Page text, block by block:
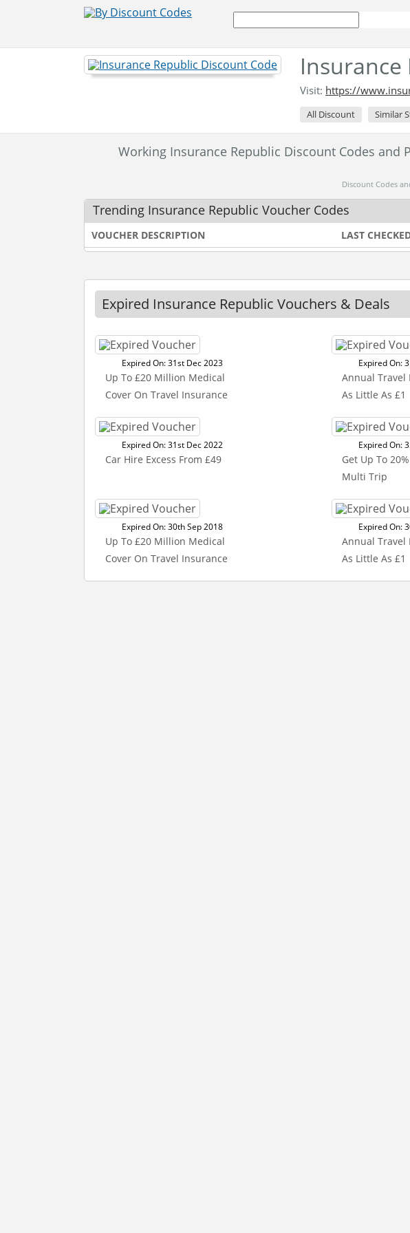
Insurance
Visit: https://
All Discount Similar
Working Insurance Republic Discount Codes and
Discount Codes
Trending Insurance Republic Voucher Codes
VOUCHER DESCRIPTION LAST
Expired Insurance Republic Vouchers & Deals
Expired On: 31st Dec 2023
Up To £20 Million Medical
Cover On Travel Insurance
Expired On:
Annual Travel
As Little As £1
Expired On: 31st Dec 2022
Car Hire Excess From £49
Expired On:
Get Up To
Multi Trip
Expired On: 30th Sep 2018
Up To £20 Million Medical
Cover On Travel Insurance
Expired On:
Annual Travel
As Little As £1